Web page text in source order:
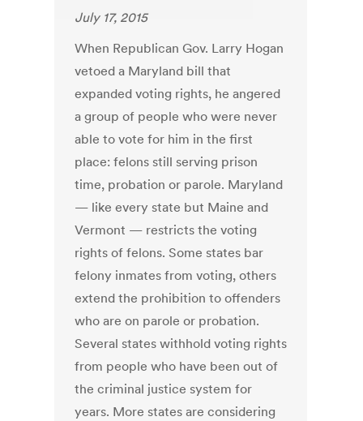
July 17, 2015
When Republican Gov. Larry Hogan
vetoed a Maryland bill that
expanded voting rights, he angered
a group of people who were never
able to vote for him in the first
place: felons still serving prison
time, probation or parole. Maryland
— like every state but Maine and
Vermont — restricts the voting
rights of felons. Some states bar
felony inmates from voting, others
extend the prohibition to offenders
who are on parole or probation.
Several states withhold voting rights
from people who have been out of
the criminal justice system for
years. More states are considering